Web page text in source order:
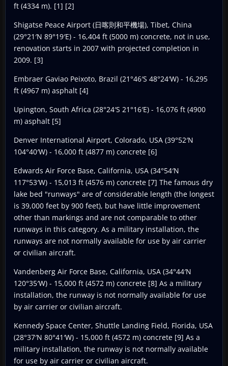
ft (4334 m). [1] [2]
Shigatse Peace Airport (日喀則和平機場), Tibet, China
(29°21′N 89°19′E) - 16,404 ft (5000 m) concrete, not in use,
renovation starts in 2007 with projected completion in
2009. [3]
Embraer Gaviao Peixoto, Brazil (21°46′S 48°24′W) - 16,295
ft (4967 m) asphalt [4]
Upington, South Africa (28°24′S 21°16′E) - 16,076 ft (4900
m) asphalt [5]
Denver International Airport, Colorado, USA (39°52′N
104°40′W) - 16,000 ft (4877 m) concrete [6]
Edwards Air Force Base, California, USA (34°54′N
117°53′W) - 15,013 ft (4576 m) concrete [7] The famous dry
lake bed "runways" are of considerable length (the longest
is 39,000 feet by 900 feet), but have little improvement
other than markings and are not comparable to other
runways in this category. As a military installation, the
runways are not normally available for use by air carrier
or civilian aircraft.
Vandenberg Air Force Base, California, USA (34°44′N
120°35′W) - 15,000 ft (4572 m) concrete [8] As a military
installation, the runway is not normally available for use
by air carrier or civilian aircraft.
Kennedy Space Center, Shuttle Landing Field, Florida, USA
(28°37′N 80°41′W) - 15,000 ft (4572 m) concrete [9] As a
military installation, the runway is not normally available
for use by air carrier or civilian aircraft.